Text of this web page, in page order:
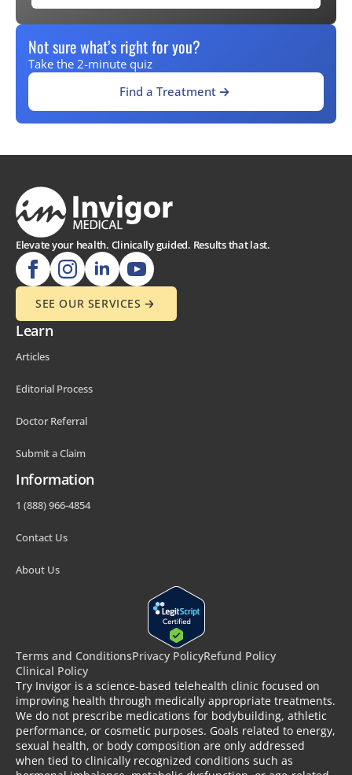
Not sure what’s right for you?
Take the 2-minute quiz
Find a Treatment
Elevate your health. Clinically guided. Results that last.
SEE OUR SERVICES
Learn
Articles
Editorial Process
Doctor Referral
Submit a Claim
Information
1 (888) 966-4854
Contact Us
About Us
Terms and ConditionsPrivacy PolicyRefund Policy
Clinical Policy
Try Invigor is a science-based telehealth clinic focused on
improving health through medically appropriate treatments.
We do not prescribe medications for bodybuilding, athletic
performance, or cosmetic purposes. Goals related to energy,
sexual health, or body composition are only addressed
when tied to clinically recognized conditions such as